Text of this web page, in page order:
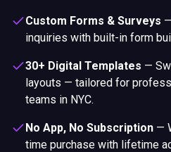
Custom Forms & Surveys —
inquiries with built-in form
30+ Digital Templates —
layouts — tailored for
teams in NYC.
No App, No Subscription —
time purchase with lifetime